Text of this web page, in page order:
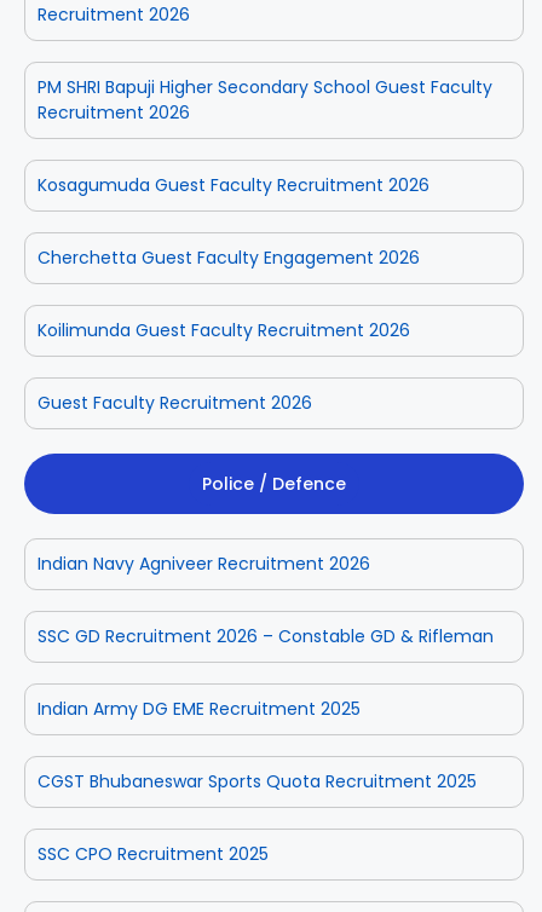
Recruitment 2026
PM SHRI Bapuji Higher Secondary School Guest Faculty
Recruitment 2026
Kosagumuda Guest Faculty Recruitment 2026
Cherchetta Guest Faculty Engagement 2026
Koilimunda Guest Faculty Recruitment 2026
Guest Faculty Recruitment 2026
Police / Defence
Indian Navy Agniveer Recruitment 2026
SSC GD Recruitment 2026 – Constable GD & Rifleman
Indian Army DG EME Recruitment 2025
CGST Bhubaneswar Sports Quota Recruitment 2025
SSC CPO Recruitment 2025